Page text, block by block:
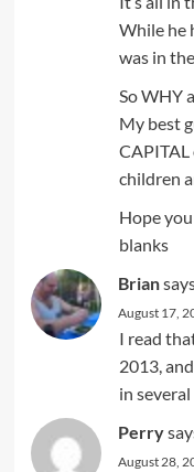
While he
was in
So WHY
My best
children
Hope
blanks
Brian
August 17,
I read
2013,
in
Perry
August 28,